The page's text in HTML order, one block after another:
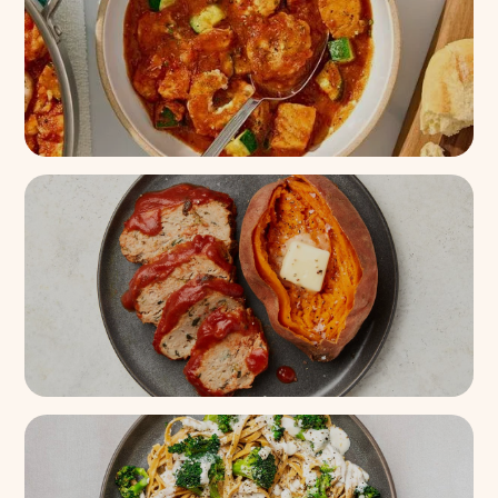
8k+ (95% )
One-Pan Seafood Cioppino
with Garlic Bread
300+ (93%)
Turkey Meatloaf + Sweet
18k+(88%)